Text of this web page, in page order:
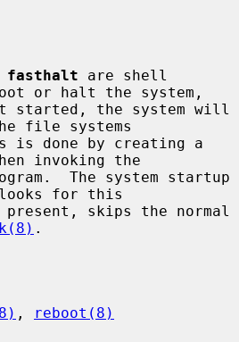
fasthalt are shell
or halt the system,
file systems
invoking the
The system startup
for this
.
, reboot(8)